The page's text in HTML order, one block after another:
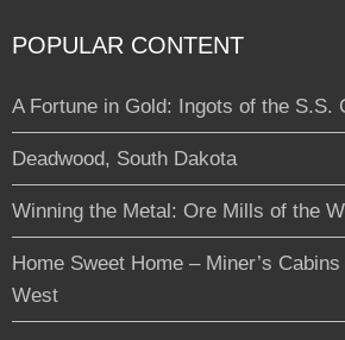
POPULAR CONTENT
A Fortune in Gold: Ingots of the S.S.
Deadwood, South Dakota
Winning the Metal: Ore Mills of the
Home Sweet Home – Miner’s
West